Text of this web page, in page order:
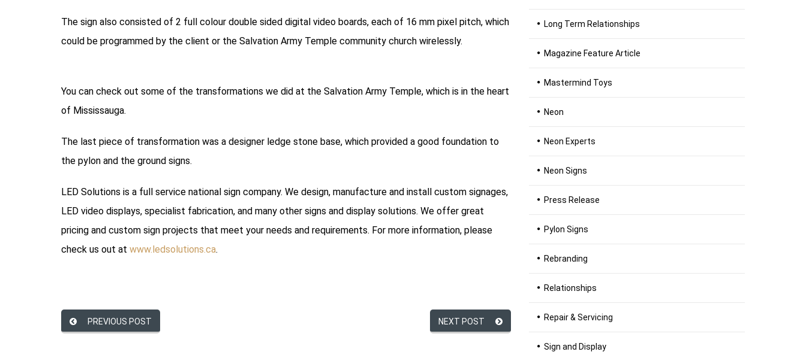
The sign also consisted of 2 full colour double sided digital video boards, each of 16 mm pixel pitch, which
could be programmed by the client or the Salvation Army Temple community church wirelessly.
You can check out some of the transformations we did at the Salvation Army Temple, which is in the heart
of Mississauga.
The last piece of transformation was a designer ledge stone base, which provided a good foundation to
the pylon and the ground signs.
LED Solutions is a full service national sign company. We design, manufacture and install custom signages,
LED video displays, specialist fabrication, and many other signs and display solutions. We offer great
pricing and custom sign projects that meet your needs and requirements. For more information, please
check us out at www.ledsolutions.ca.
PREVIOUS POST NEXT POST
Long Term Relationships
Magazine Feature Article
Mastermind Toys
Neon
Neon Experts
Neon Signs
Press Release
Pylon Signs
Rebranding
Relationships
Repair & Servicing
Sign and Display